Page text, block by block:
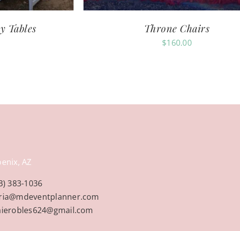
Tables Throne Chairs
$160.00
AZ
383-1036